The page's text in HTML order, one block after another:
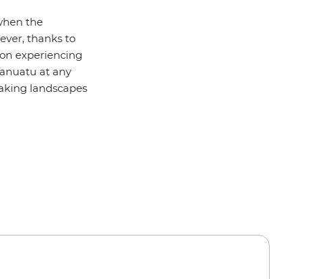
the
thanks to
experiencing
at any
landscapes